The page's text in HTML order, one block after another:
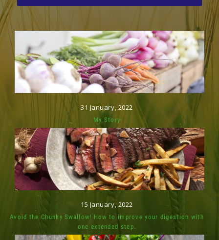
31 January, 2022
My Story
15 January, 2022
Avoid the Chunky Swallow! How to improve your digestion with
one extended step.